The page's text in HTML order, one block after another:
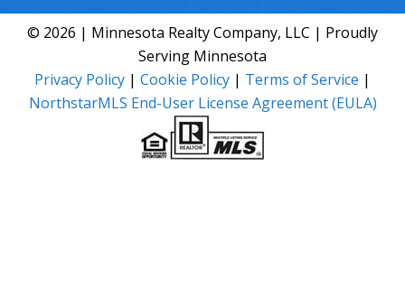
© 2026 | Minnesota Realty Company, LLC | Proudly
Serving Minnesota
Privacy Policy | Cookie Policy | Terms of Service |
NorthstarMLS End-User License Agreement (EULA)